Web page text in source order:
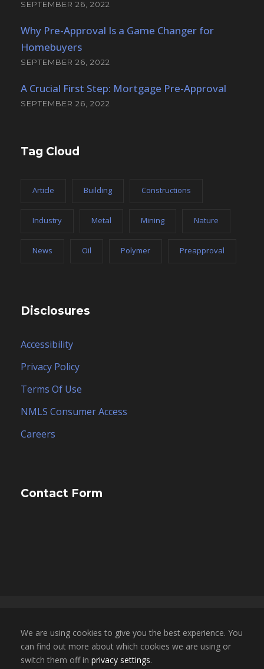
SEPTEMBER 26, 2022
Why Pre-Approval Is a Game Changer for
Homebuyers
SEPTEMBER 26, 2022
A Crucial First Step: Mortgage Pre-Approval
SEPTEMBER 26, 2022
Tag Cloud
Article Building Constructions
Industry Metal Mining Nature
News Oil Polymer Preapproval
Disclosures
Accessibility
Privacy Policy
Terms Of Use
NMLS Consumer Access
Careers
Contact Form
ESCO Mortgage Advisors. All Rights Reserved. |
NMLS LICENSE # 1696855 | CA BRE LICENSE #
02050709
We are using cookies to give you the best experience. You
can find out more about which cookies we are using or
switch them off in privacy settings.